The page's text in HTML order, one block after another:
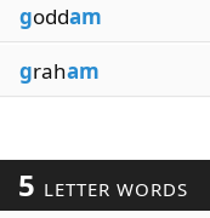
goddam
graham
5 LETTER WORDS